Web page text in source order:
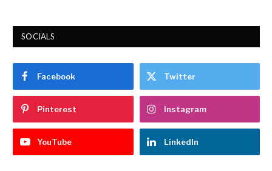
SOCIALS
Facebook Twitter
Pinterest Instagram
YouTube LinkedIn